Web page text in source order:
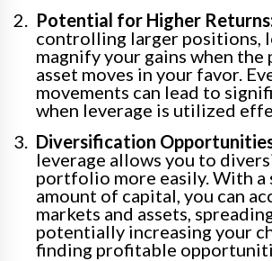
Potential for Higher
controlling larger positions,
magnify your gains when the
asset moves in your favor.
movements can lead to
when leverage is utilized
Diversification
leverage allows you to
portfolio more easily. With a
amount of capital, you can
markets and assets,
potentially increasing your
finding profitable